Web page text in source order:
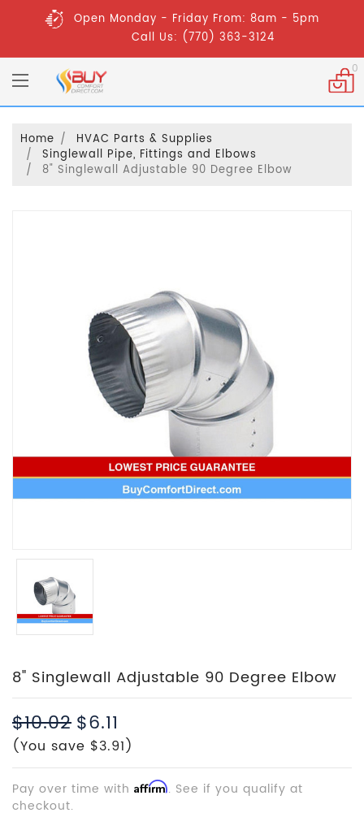
Open Monday - Friday From: 8am - 5pm
Call Us: (770) 363-3124
0
Home
HVAC Parts & Supplies
Singlewall Pipe, Fittings and Elbows
8" Singlewall Adjustable 90 Degree Elbow
8" Singlewall Adjustable 90 Degree Elbow
$10.02$6.11
(You save $3.91)
Pay over time with Affirm. See if you qualify at
checkout.